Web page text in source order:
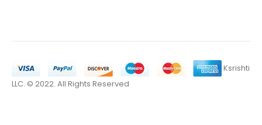
Ksrishti
LLC. © 2022. All Rights Reserved